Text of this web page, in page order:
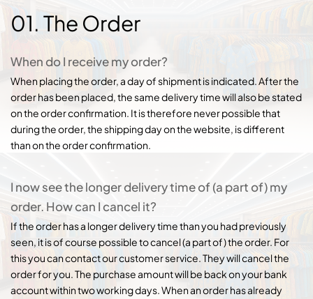
01. The Order
When do I receive my order?
When placing the order, a day of shipment is indicated. After the
order has been placed, the same delivery time will also be stated
on the order confirmation. It is therefore never possible that
during the order, the shipping day on the website, is different
than on the order confirmation.
I now see the longer delivery time of (a part of) my
order. How can I cancel it?
If the order has a longer delivery time than you had previously
seen, it is of course possible to cancel (a part of) the order. For
this you can contact our customer service. They will cancel the
order for you. The purchase amount will be back on your bank
account within two working days. When an order has already